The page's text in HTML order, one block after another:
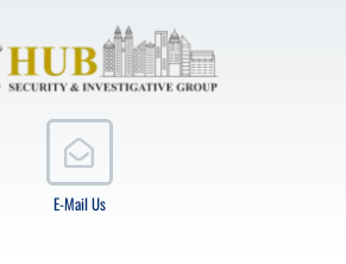
E-Mail Us